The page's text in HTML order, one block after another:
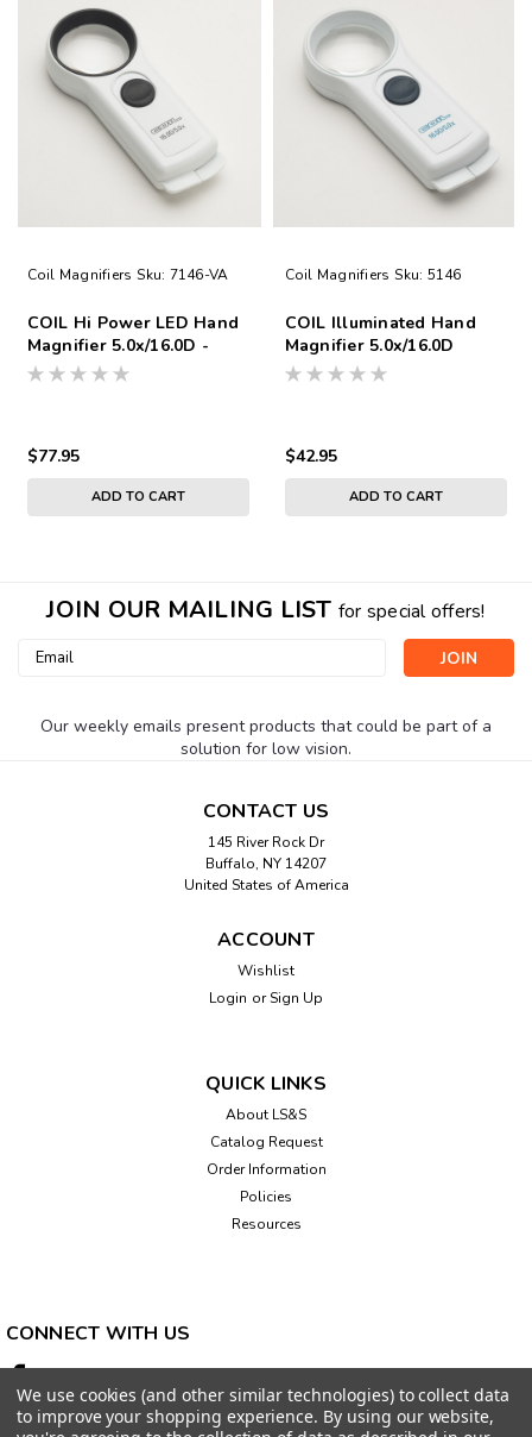
Coil Magnifiers Sku: 7146-VA
COIL Hi Power LED Hand
Magnifier 5.0x/16.0D -
Made in UK
$77.95
ADD TO CART
Coil Magnifiers Sku: 5146
COIL Illuminated Hand
Magnifier 5.0x/16.0D
$42.95
ADD TO CART
JOIN OUR MAILING LIST for special offers!
Email
Our weekly emails present products that could be part of a
solution for low vision.
CONTACT US
145 River Rock Dr
Buffalo, NY 14207
United States of America
ACCOUNT
Wishlist
Login or Sign Up
QUICK LINKS
About LS&S
Catalog Request
Order Information
Policies
Resources
CONNECT WITH US
We use cookies (and other similar technologies) to collect data
to improve your shopping experience. By using our website,